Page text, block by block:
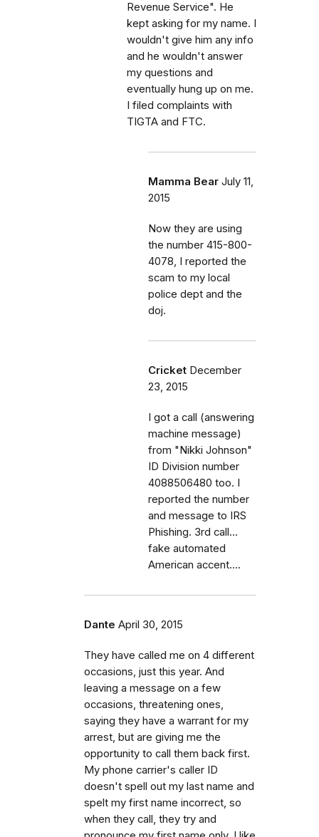
Revenue Service". He
kept asking for my name. I
wouldn't give him any info
and he wouldn't answer
my questions and
eventually hung up on me.
I filed complaints with
TIGTA and FTC.
Mamma Bear July 11,
2015
Now they are using
the number 415-800-
4078, I reported the
scam to my local
police dept and the
doj.
Cricket December
23, 2015
I got a call (answering
machine message)
from "Nikki Johnson"
ID Division number
4088506480 too. I
reported the number
and message to IRS
Phishing. 3rd call...
fake automated
American accent....
Dante April 30, 2015
They have called me on 4 different
occasions, just this year. And
leaving a message on a few
occasions, threatening ones,
saying they have a warrant for my
arrest, but are giving me the
opportunity to call them back first.
My phone carrier's caller ID
doesn't spell out my last name and
spelt my first name incorrect, so
when they call, they try and